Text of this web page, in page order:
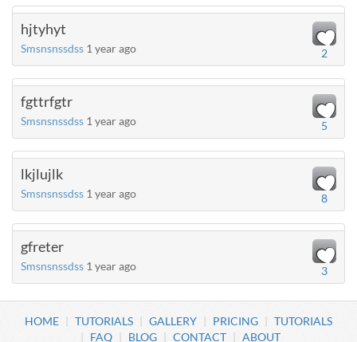
hjtyhyt
Smsnsnssdss 1 year ago 2
fgttrfgtr
Smsnsnssdss 1 year ago 5
lkjlujlk
Smsnsnssdss 1 year ago 8
gfreter
Smsnsnssdss 1 year ago 3
HOME TUTORIALS GALLERY PRICING
TUTORIALS
FAQ
BLOG CONTACT ABOUT